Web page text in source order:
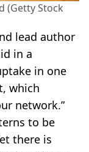
(Getty Stock
lead author
in a
in one
which
network.”
to be
there is